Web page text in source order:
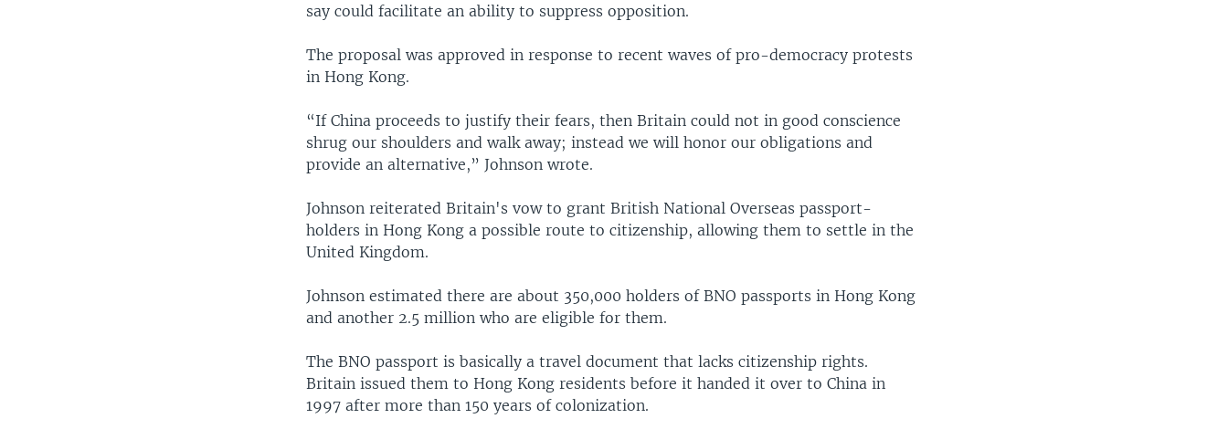
say could facilitate an ability to suppress opposition.
The proposal was approved in response to recent waves of pro-democracy protests
in Hong Kong.
“If China proceeds to justify their fears, then Britain could not in good conscience
shrug our shoulders and walk away; instead we will honor our obligations and
provide an alternative,” Johnson wrote.
Johnson reiterated Britain's vow to grant British National Overseas passport-
holders in Hong Kong a possible route to citizenship, allowing them to settle in the
United Kingdom.
Johnson estimated there are about 350,000 holders of BNO passports in Hong Kong
and another 2.5 million who are eligible for them.
The BNO passport is basically a travel document that lacks citizenship rights.
Britain issued them to Hong Kong residents before it handed it over to China in
1997 after more than 150 years of colonization.